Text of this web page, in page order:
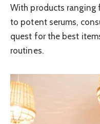
With products ranging
to potent serums,
quest for the best
routines.